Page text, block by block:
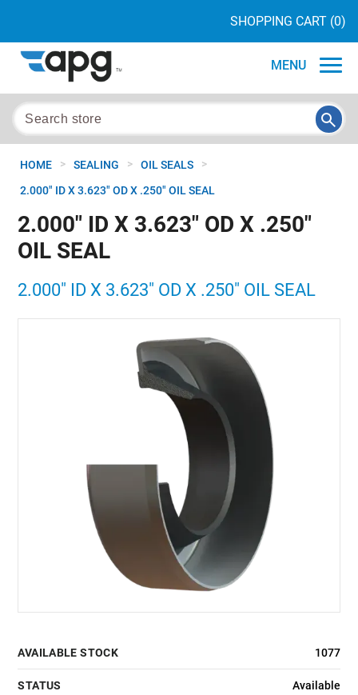
SHOPPING CART (0)
MENU
HOME > SEALING > OIL SEALS >
2.000" ID X 3.623" OD X .250" OIL SEAL
2.000" ID X 3.623" OD X .250"
OIL SEAL
2.000" ID X 3.623" OD X .250" OIL SEAL
AVAILABLE STOCK 1077
STATUS Available